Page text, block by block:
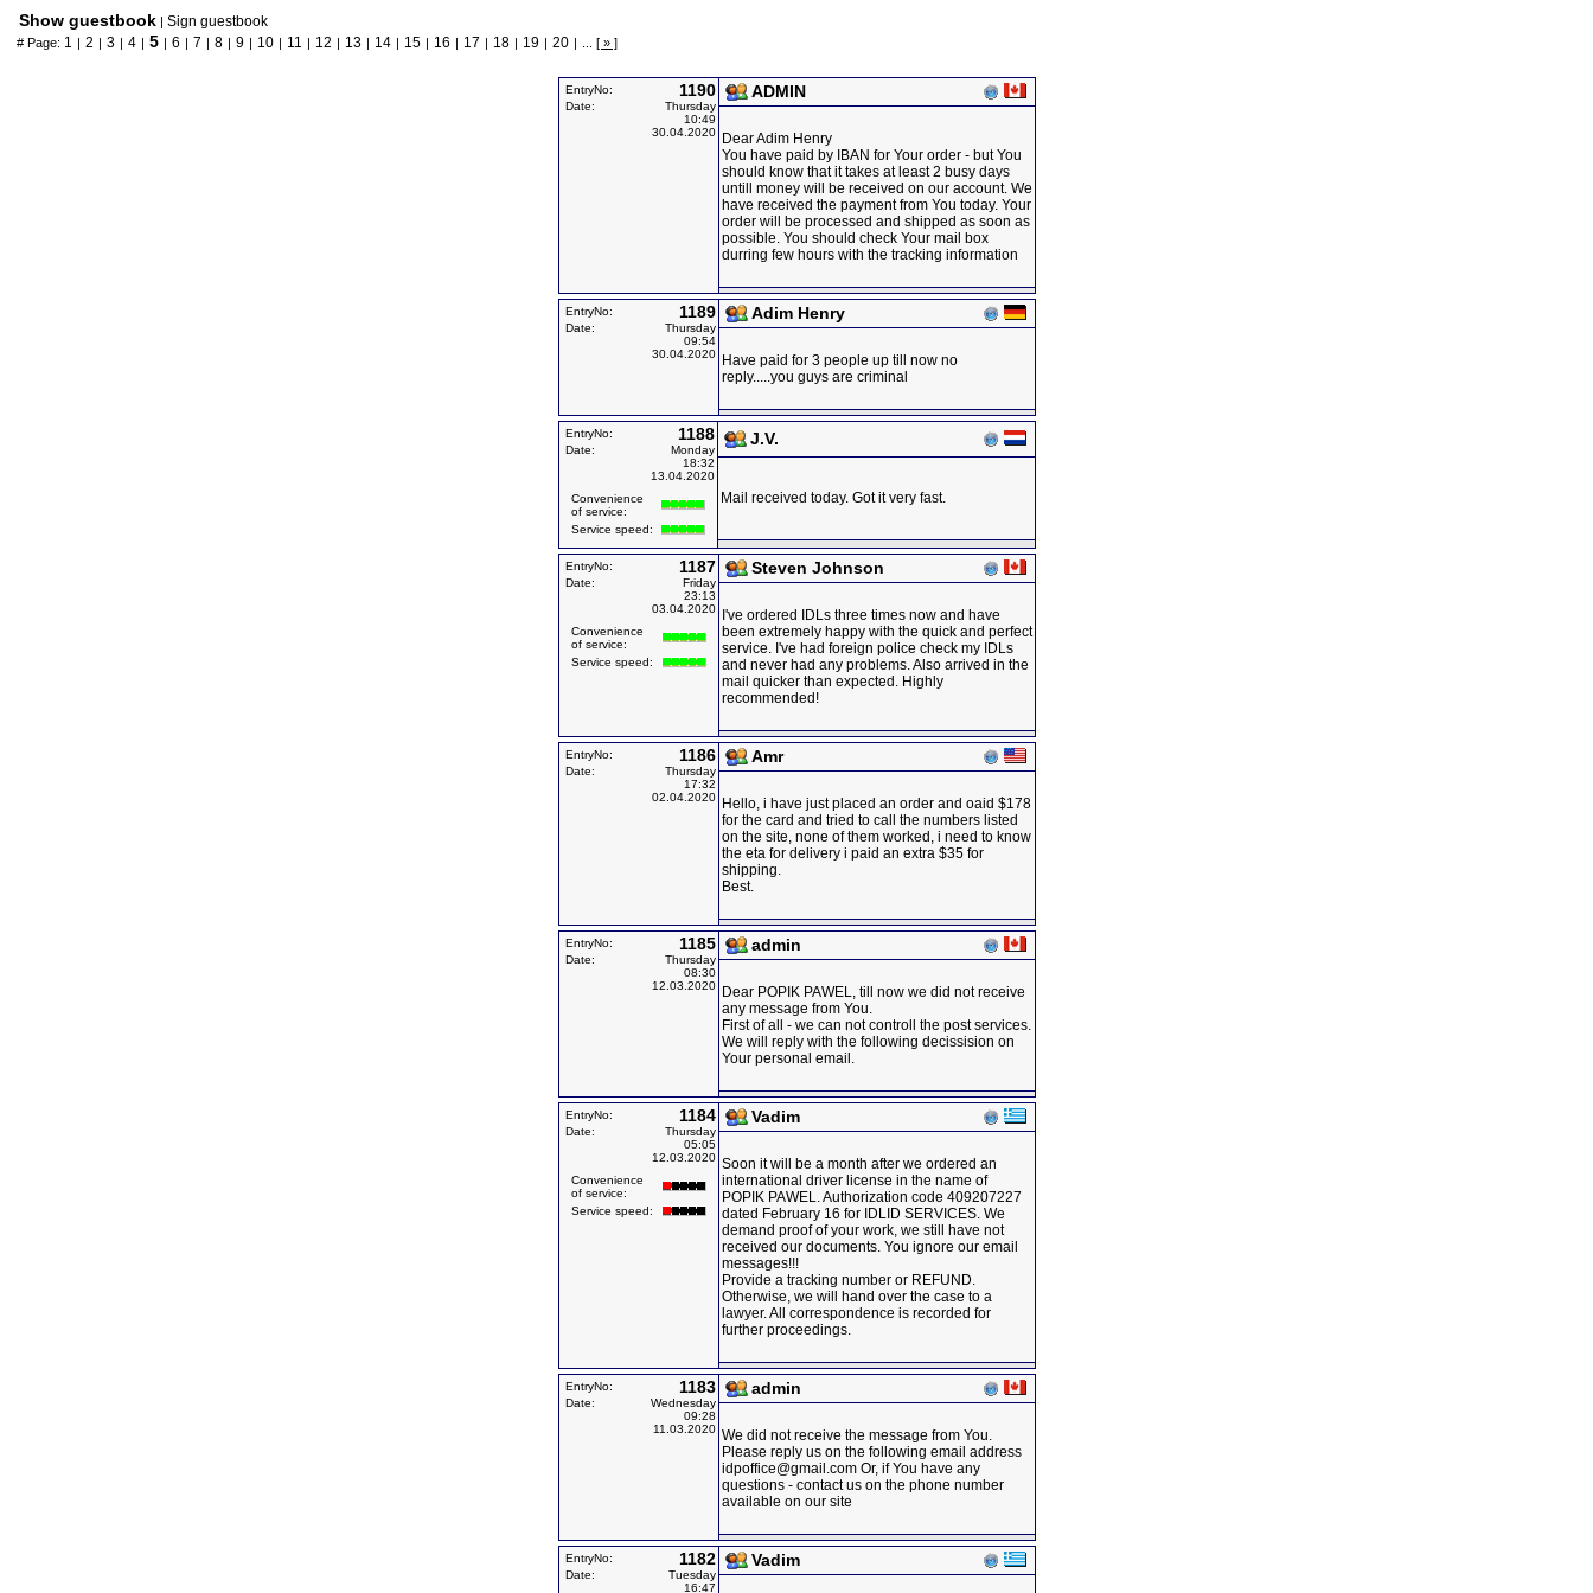
Show guestbook | Sign guestbook
# Page: 1 | 2 | 3 | 4 | 5 | 6 | 7 | 8 | 9 | 10 | 11 | 12 | 13 | 14 | 15 | 16 | 17 | 18 | 19 | 20 | [ » ]
EntryNo: 1190
Date:
Thursday
10:49
30.04.2020
ADMIN
Dear Adim Henry
You have paid by IBAN for Your order - but You
should know that it takes at least 2 busy days
untill money will be received on our account. We
have received the payment from You today. Your
order will be processed and shipped as soon as
possible. You should check Your mail box
durring few hours with the tracking information
EntryNo: 1189
Date:
Thursday
09:54
30.04.2020
Adim Henry
Have paid for 3 people up till now no
reply.....you guys are criminal
EntryNo: 1188
Date:
Monday
18:32
13.04.2020
Convenience
of service:
Service speed:
J.V.
Mail received today. Got it very fast.
EntryNo: 1187
Date:
Friday
23:13
03.04.2020
Convenience
of service:
Service speed:
Steven Johnson
I've ordered IDLs three times now and have
been extremely happy with the quick and perfect
service. I've had foreign police check my IDLs
and never had any problems. Also arrived in the
mail quicker than expected. Highly
recommended!
EntryNo: 1186
Date:
Thursday
17:32
02.04.2020
Amr
Hello, i have just placed an order and oaid $178
for the card and tried to call the numbers listed
on the site, none of them worked, i need to know
the eta for delivery i paid an extra $35 for
shipping.
Best.
EntryNo: 1185
Date:
Thursday
08:30
12.03.2020
admin
Dear POPIK PAWEL, till now we did not receive
any message from You.
First of all - we can not controll the post services.
We will reply with the following decissision on
Your personal email.
EntryNo: 1184
Date:
Thursday
05:05
12.03.2020
Convenience
of service:
Service speed:
Vadim
Soon it will be a month after we ordered an
international driver license in the name of
POPIK PAWEL. Authorization code 409207227
dated February 16 for IDLID SERVICES. We
demand proof of your work, we still have not
received our documents. You ignore our email
messages!!!
Provide a tracking number or REFUND.
Otherwise, we will hand over the case to a
lawyer. All correspondence is recorded for
further proceedings.
EntryNo: 1183
Date:
Wednesday
09:28
11.03.2020
admin
We did not receive the message from You.
Please reply us on the following email address
idpoffice@gmail.com Or, if You have any
questions - contact us on the phone number
available on our site
EntryNo: 1182
Date:
Tuesday
16:47
Vadim